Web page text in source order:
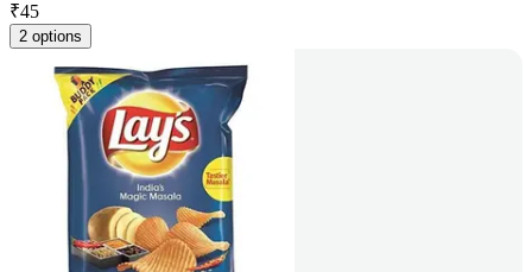
₹45
2 options